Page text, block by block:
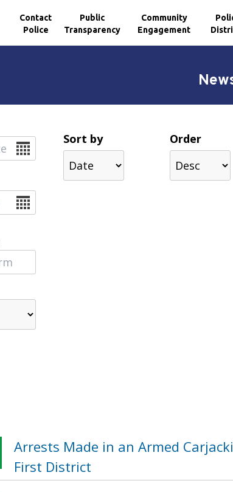
Contact
Police
Public
Transparency
Community
Engagement
Sort by Order
Arrests Made in an Armed
First District